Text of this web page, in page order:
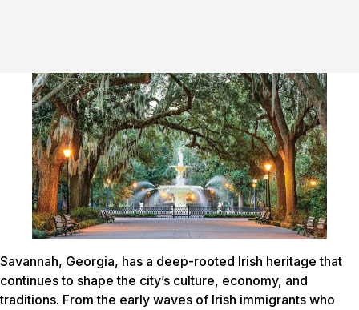
Savannah, Georgia, has a deep-rooted Irish heritage that
continues to shape the city’s culture, economy, and
traditions. From the early waves of Irish immigrants who